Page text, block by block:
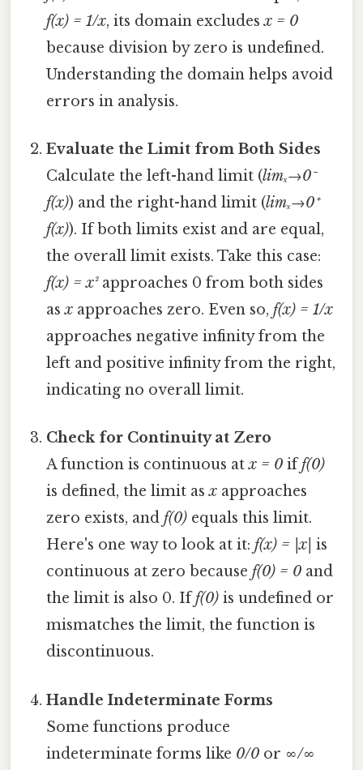
f(x) = 1/x, its domain excludesx = 0
because division by zero is undefined.
Understanding the domain helps avoid
errors in analysis.
Evaluate the Limit from Both Sides
Calculate the left-hand limit (limₓ→0⁻
f(x)) and the right-hand limit (limₓ→0⁺
f(x)). If both limits exist and are equal,
the overall limit exists. Take this case:
f(x) = x²approaches 0 from both sides
asx approaches zero. Even so,f(x) = 1/x
approaches negative infinity from the
left and positive infinity from the right,
indicating no overall limit.
Check for Continuity at Zero
A function is continuous atx = 0 iff(0)
is defined, the limit asx approaches
zero exists, andf(0) equals this limit.
Here's one way to look at it:f(x) = |x| is
continuous at zero becausef(0) = 0 and
the limit is also 0. Iff(0) is undefined or
mismatches the limit, the function is
discontinuous.
Handle Indeterminate Forms
Some functions produce
indeterminate forms like 0/0 or ∞/∞